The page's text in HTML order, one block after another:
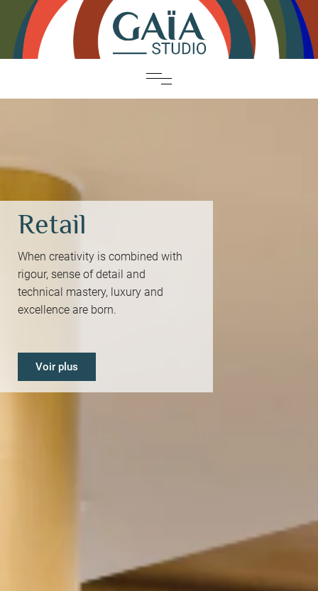
Retail
When creativity is combined with
rigour, sense of detail and
technical mastery, luxury and
excellence are born.
Voir plus